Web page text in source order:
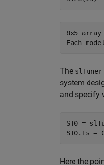
8x5 array
The slTuner
system
and specify
ST0 =
ST0.Ts
Here the